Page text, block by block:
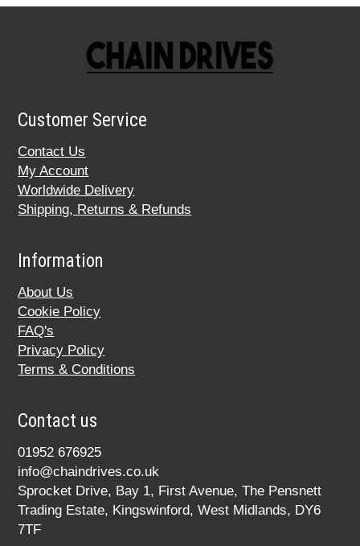
Customer Service
Contact Us
My Account
Worldwide Delivery
Shipping, Returns & Refunds
Information
About Us
Cookie Policy
FAQ's
Privacy Policy
Terms & Conditions
Contact us
01952 676925
info@chaindrives.co.uk
Sprocket Drive, Bay 1, First Avenue, The Pensnett
Trading Estate, Kingswinford, West Midlands, DY6
7TF